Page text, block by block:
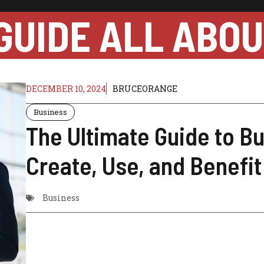
ALL
DECEMBER 10, 2024 BRUCEORANGE
Business
The Ultimate Guide to
Create, Use, and
Business